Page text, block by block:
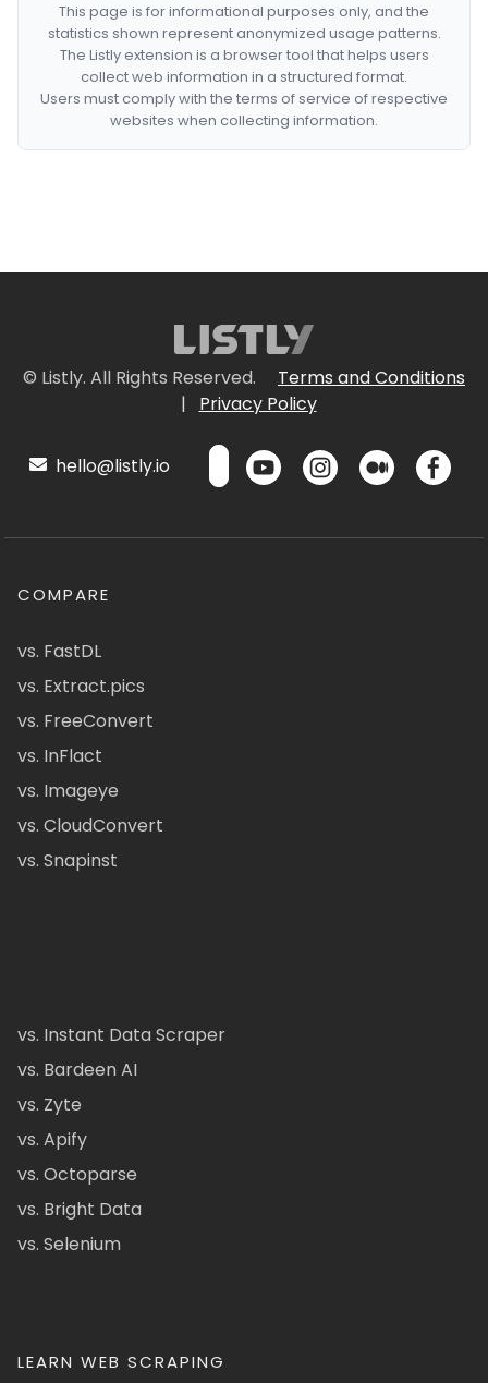
This page is for informational purposes only, and the
statistics shown represent anonymized usage patterns.
The Listly extension is a browser tool that helps users
collect web information in a structured format.
Users must comply with the terms of service of respective
websites when collecting information.
© Listly. All Rights Reserved.
Terms and Conditions
|
Privacy Policy
hello@listly.io
COMPARE
vs. FastDL
vs. Extract.pics
vs. FreeConvert
vs. InFlact
vs. Imageye
vs. CloudConvert
vs. Snapinst
vs. Instant Data Scraper
vs. Bardeen AI
vs. Zyte
vs. Apify
vs. Octoparse
vs. Bright Data
vs. Selenium
LEARN WEB SCRAPING